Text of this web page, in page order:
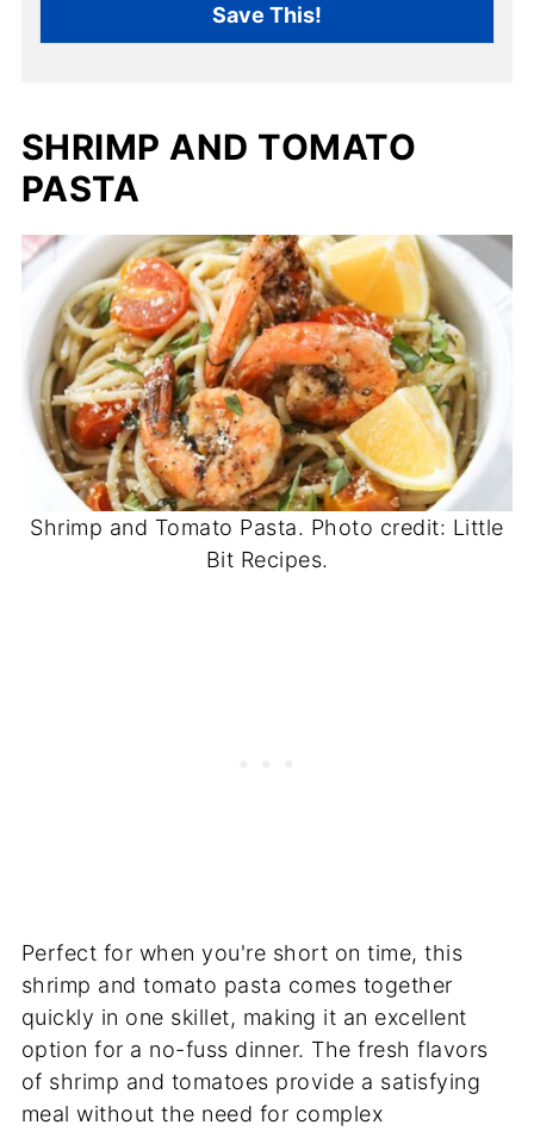
*
Save This!
SHRIMP AND TOMATO
PASTA
Shrimp and Tomato Pasta. Photo credit: Little
Bit Recipes.
Perfect for when you're short on time, this
shrimp and tomato pasta comes together
quickly in one skillet, making it an excellent
option for a no-fuss dinner. The fresh flavors
of shrimp and tomatoes provide a satisfying
meal without the need for complex